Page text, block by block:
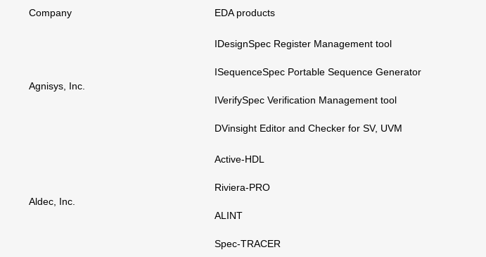
Company EDA products
Agnisys, Inc.
IDesignSpec Register Management tool
ISequenceSpec Portable Sequence Generator
IVerifySpec Verification Management tool
DVinsight Editor and Checker for SV, UVM
Aldec, Inc.
Active-HDL
Riviera-PRO
ALINT
Spec-TRACER